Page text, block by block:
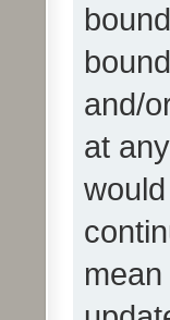
and/
at